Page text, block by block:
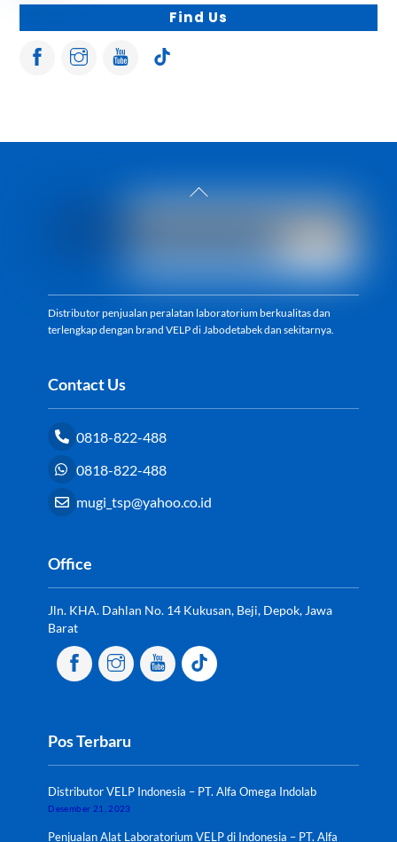
Find Us
Back
To
Distributor penjualan peralatan laboratorium berkualitas dan
terlengkap dengan brand VELP di Jabodetabek dan sekitarnya.
Contact Us
0818-822-488
0818-822-488
mugi_tsp@yahoo.co.id
Office
Jln. KHA. Dahlan No. 14 Kukusan, Beji, Depok, Jawa
Barat
Pos Terbaru
Distributor VELP Indonesia – PT. Alfa Omega Indolab
Desember 21, 2023
Penjualan Alat Laboratorium VELP di Indonesia – PT. Alfa